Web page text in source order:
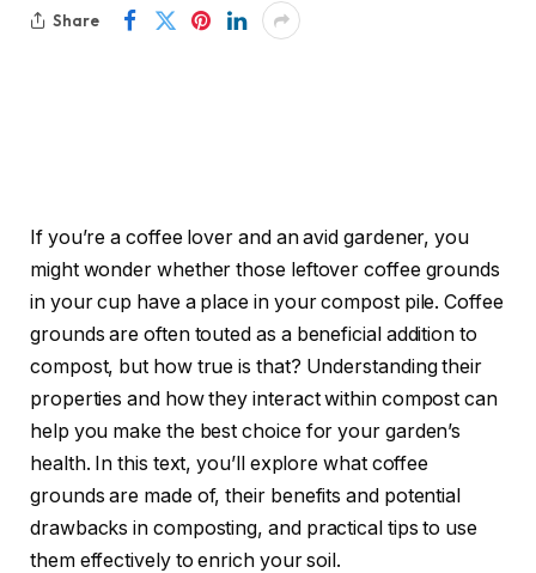
Share
If you’re a coffee lover and an avid gardener, you
might wonder whether those leftover coffee grounds
in your cup have a place in your compost pile. Coffee
grounds are often touted as a beneficial addition to
compost, but how true is that? Understanding their
properties and how they interact within compost can
help you make the best choice for your garden’s
health. In this text, you’ll explore what coffee
grounds are made of, their benefits and potential
drawbacks in composting, and practical tips to use
them effectively to enrich your soil.